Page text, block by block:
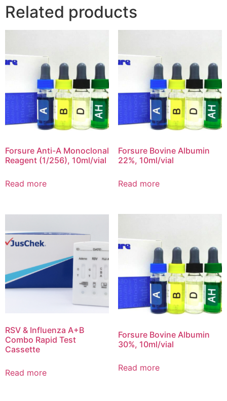
Related products
Forsure Anti-A Monoclonal
Reagent (1/256), 10ml/vial
Read more
Forsure Bovine Albumin
22%, 10ml/vial
Read more
RSV & Influenza A+B
Combo Rapid Test
Cassette
Read more
Forsure Bovine Albumin
30%, 10ml/vial
Read more